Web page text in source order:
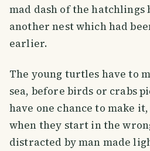
mad dash of the
another nest which had
earlier.
The young turtles have to
sea, before birds or crabs
have one chance to make
when they start in the
distracted by man made